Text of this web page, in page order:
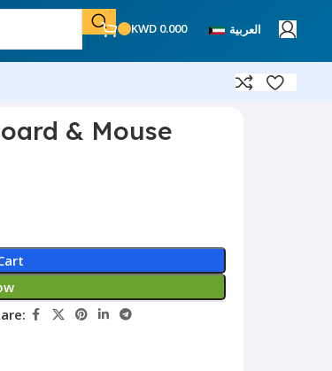
KWD 0.000 العربية
& Mouse